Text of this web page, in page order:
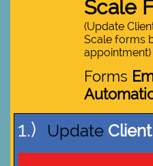
Scale
(Update
Scale forms
appointment)
Forms
1.) Update